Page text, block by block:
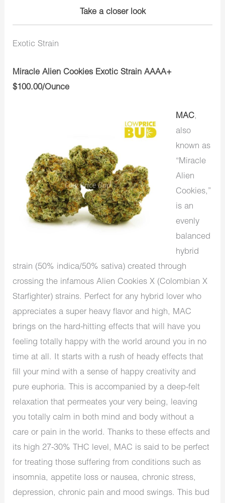
Take a closer look
Exotic Strain
Miracle Alien Cookies Exotic Strain AAAA+
$100.00/Ounce
MAC,
also
known as
“Miracle
Alien
Cookies,”
is an
evenly
balanced
hybrid
strain (50% indica/50% sativa) created through
crossing the infamous Alien Cookies X (Colombian X
Starfighter) strains. Perfect for any hybrid lover who
appreciates a super heavy flavor and high, MAC
brings on the hard-hitting effects that will have you
feeling totally happy with the world around you in no
time at all. It starts with a rush of heady effects that
fill your mind with a sense of happy creativity and
pure euphoria. This is accompanied by a deep-felt
relaxation that permeates your very being, leaving
you totally calm in both mind and body without a
care or pain in the world. Thanks to these effects and
its high 27-30% THC level, MAC is said to be perfect
for treating those suffering from conditions such as
insomnia, appetite loss or nausea, chronic stress,
depression, chronic pain and mood swings. This bud